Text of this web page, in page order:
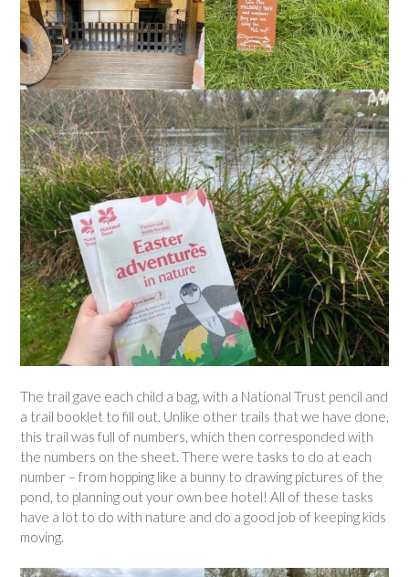
The trail gave each child a bag, with a National Trust pencil and
a trail booklet to fill out. Unlike other trails that we have done,
this trail was full of numbers, which then corresponded with
the numbers on the sheet. There were tasks to do at each
number – from hopping like a bunny to drawing pictures of the
pond, to planning out your own bee hotel! All of these tasks
have a lot to do with nature and do a good job of keeping kids
moving.